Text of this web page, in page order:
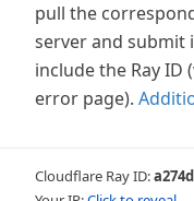
pull the
server and submit
include the Ray
error page).
Cloudflare Ray ID: